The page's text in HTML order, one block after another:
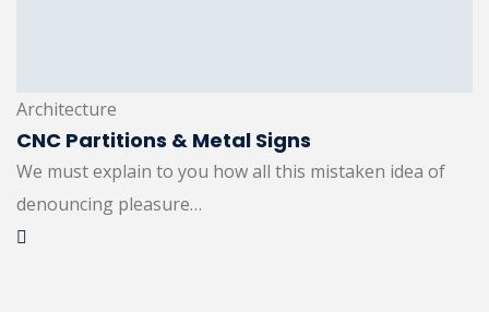
Architecture
CNC Partitions & Metal Signs
We must explain to you how all this mistaken idea of
denouncing pleasure…